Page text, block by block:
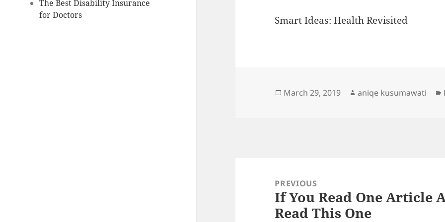
The Best Disability Insurance
for Doctors
Smart Ideas: Health Revisited
Posted
March 29, 2019 Author
aniqe kusumawati
navigationPREVIOUS
Previous
post:
If You Read One Article
Read This One